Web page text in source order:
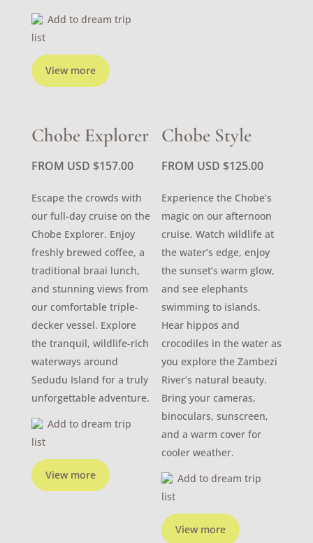
View more
Add to dream trip
list
Chobe Explorer
FROM USD $157.00
View more
Escape the crowds with
our full-day cruise on the
Chobe Explorer. Enjoy
freshly brewed coffee, a
traditional braai lunch,
and stunning views from
our comfortable triple-
decker vessel. Explore
the tranquil, wildlife-rich
waterways around
Sedudu Island for a truly
unforgettable adventure.
Add to dream trip
list
Chobe Style
FROM USD $125.00
View more
Experience the Chobe’s
magic on our afternoon
cruise. Watch wildlife at
the water’s edge, enjoy
the sunset’s warm glow,
and see elephants
swimming to islands.
Hear hippos and
crocodiles in the water as
you explore the Zambezi
River’s natural beauty.
Bring your cameras,
binoculars, sunscreen,
and a warm cover for
cooler weather.
Add to dream trip
list